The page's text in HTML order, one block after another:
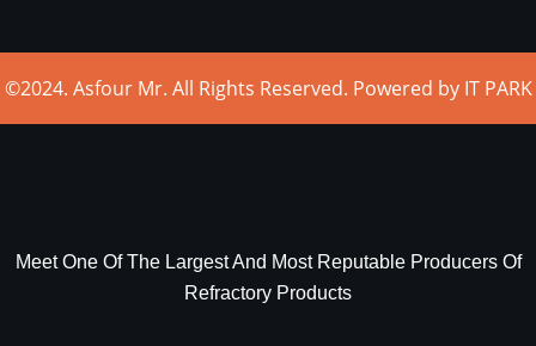
©2024. Asfour Mr. All Rights Reserved. Powered by IT PARK
Meet One Of The Largest And Most Reputable Producers Of
Refractory Products